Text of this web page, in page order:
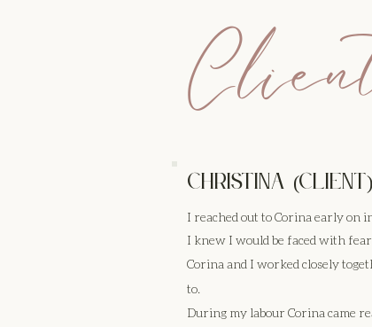
I reached out to Corina early on
I knew I would be faced with
Corina and I worked closely
to.
During my labour Corina came
Christina (client)